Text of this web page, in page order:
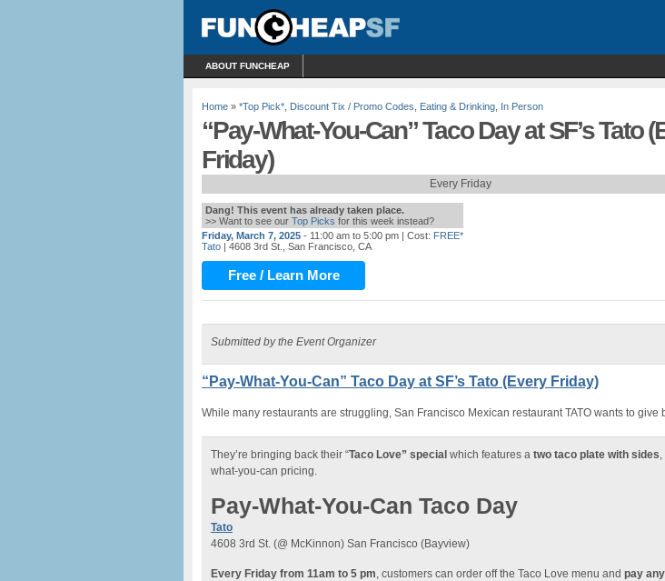
ABOUT FUNCHEAP
Home » *Top Pick* Discount Tix / Promo Codes Eating & Drinking In Person
“Pay-What-You-Can” Taco Day at SF’s Tato
Friday)
Every Friday
Dang! This event has already taken place.
>> Want to see our Top Picks for this week instead?
Friday, March 7, 2025 - 11:00 am to 5:00 pm | Cost: FREE*
Tato | 4608 3rd St., San Francisco, CA
Free / Learn More
Submitted by the Event Organizer
“Pay-What-You-Can” Taco Day at SF’s Tato (Every Friday)
While many restaurants are struggling, San Francisco Mexican restaurant TATO wants to give
They’re bringing back their “Taco Love” special which features a two taco plate with sides
what-you-can pricing.
Pay-What-You-Can Taco Day
Tato
4608 3rd St. (@ McKinnon) San Francisco (Bayview)
Every Friday from 11am to 5 pm, customers can order off the Taco Love menu and pay